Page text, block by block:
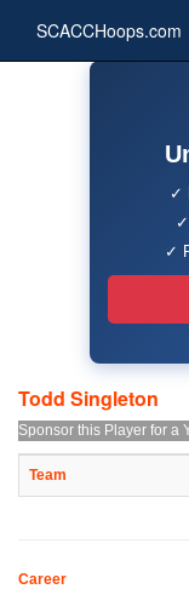
SCACCHoops.com
✓
✓
Todd Singleton
Sponsor this Player for a
Team
Career